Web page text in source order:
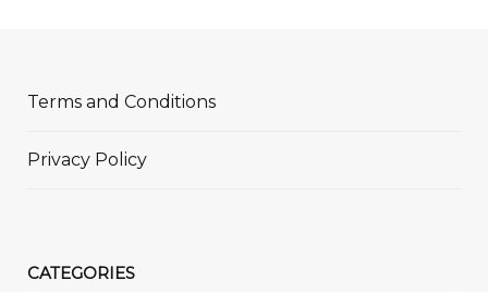
Terms and Conditions
Privacy Policy
CATEGORIES